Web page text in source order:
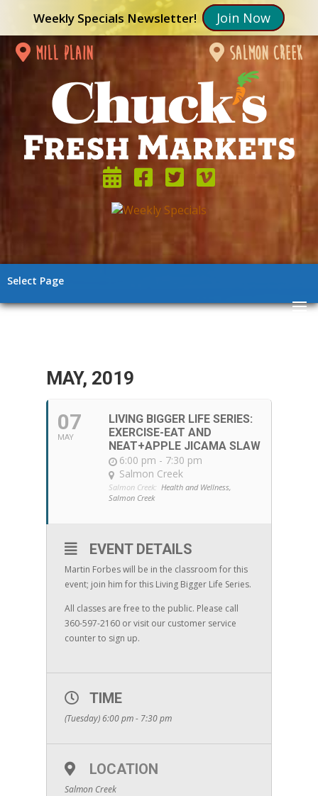
Weekly Specials Newsletter! Join Now
mill plain salmon creek
Select Page
MAY, 2019
07
MAY
LIVING BIGGER LIFE SERIES:
EXERCISE-EAT AND
NEAT+APPLE JICAMA SLAW
6:00 pm - 7:30 pm
Salmon Creek
Salmon Creek: Health and Wellness,
Salmon Creek
EVENT DETAILS
Martin Forbes will be in the classroom for this
event; join him for this Living Bigger Life Series.
All classes are free to the public. Please call
360-597-2160 or visit our customer service
counter to sign up.
TIME
(Tuesday) 6:00 pm - 7:30 pm
LOCATION
Salmon Creek